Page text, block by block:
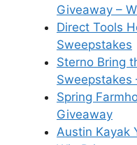
Giveaway –
Direct Tools
Sweepstakes
Sterno Bring
Sweepstakes
Spring
Giveaway
Austin Kayak